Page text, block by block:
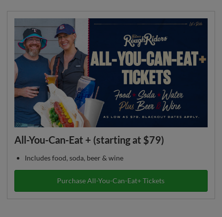
All-You-Can-Eat + (starting at $79)
Includes food, soda, beer & wine
Purchase All-You-Can-Eat+ Tickets